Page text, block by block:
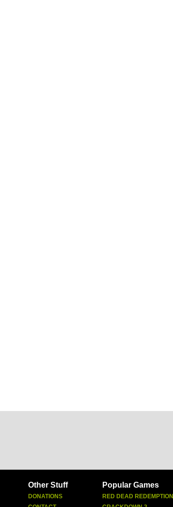
Other Stuff
DONATIONS
Popular Games
RED DEAD REDEMPTION